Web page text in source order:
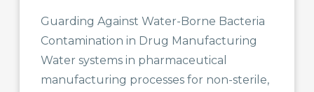
Guarding Against Water-Borne Bacteria
Contamination in Drug Manufacturing
Water systems in pharmaceutical
manufacturing processes for non-sterile,